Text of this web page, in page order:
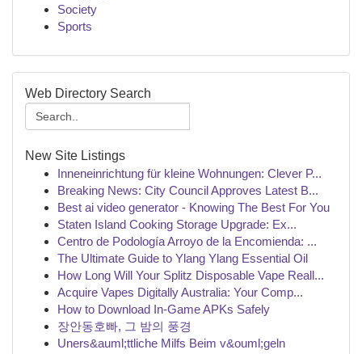
Society
Sports
Web Directory Search
New Site Listings
Inneneinrichtung für kleine Wohnungen: Clever P...
Breaking News: City Council Approves Latest B...
Best ai video generator - Knowing The Best For You
Staten Island Cooking Storage Upgrade: Ex...
Centro de Podología Arroyo de la Encomienda: ...
The Ultimate Guide to Ylang Ylang Essential Oil
How Long Will Your Splitz Disposable Vape Reall...
Acquire Vapes Digitally Australia: Your Comp...
How to Download In-Game APKs Safely
장안동호빠, 그 밤의 풍경
Uners&auml;ttliche Milfs Beim v&ouml;geln